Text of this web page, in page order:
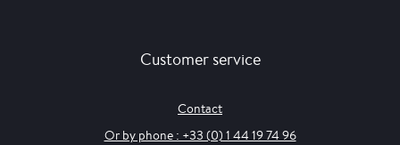
Customer service
Contact
Or by phone : +33 (0) 1 44 19 74 96